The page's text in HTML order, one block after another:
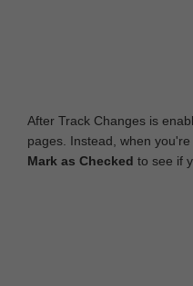
After Track Changes is
pages. Instead, when
Mark as Checked to see if